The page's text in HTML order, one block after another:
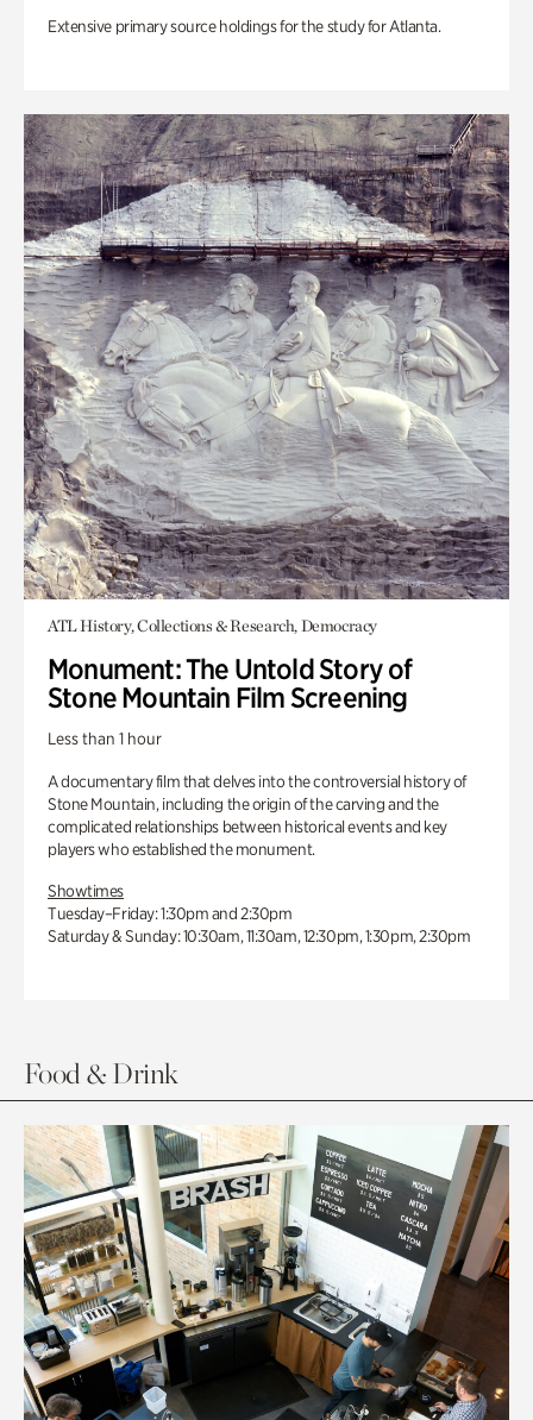
Extensive primary source holdings for the study for Atlanta.
ATL History, Collections & Research, Democracy
Monument: The Untold Story of
Stone Mountain Film Screening
Less than 1 hour
A documentary film that delves into the controversial history of
Stone Mountain, including the origin of the carving and the
complicated relationships between historical events and key
players who established the monument.
Showtimes
Tuesday–Friday: 1:30pm and 2:30pm
Saturday & Sunday: 10:30am, 11:30am, 12:30pm, 1:30pm, 2:30pm
Food & Drink